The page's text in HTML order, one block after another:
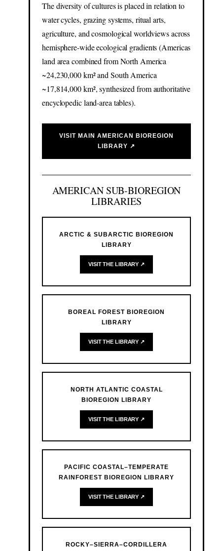
The diversity of cultures is placed in relation to
water cycles, grazing systems, ritual arts,
agriculture, and cosmological worldviews across
hemisphere-wide ecological gradients (Americas
land area combined from North America
~24,230,000 km² and South America
~17,814,000 km², synthesized from authoritative
encyclopedic land-area tables).
VISIT MAIN AMERICAN BIOREGION
LIBRARY ↗
AMERICAN SUB-BIOREGION
LIBRARIES
ARCTIC & SUBARCTIC BIOREGION
LIBRARY
VISIT THE LIBRARY ↗
BOREAL FOREST BIOREGION
LIBRARY
VISIT THE LIBRARY ↗
NORTH ATLANTIC COASTAL
BIOREGION LIBRARY
VISIT THE LIBRARY ↗
PACIFIC COASTAL–TEMPERATE
RAINFOREST BIOREGION LIBRARY
VISIT THE LIBRARY ↗
ROCKY–SIERRA–CORDILLERA